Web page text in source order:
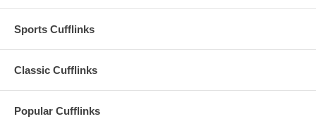
Sports Cufflinks
Classic Cufflinks
Popular Cufflinks